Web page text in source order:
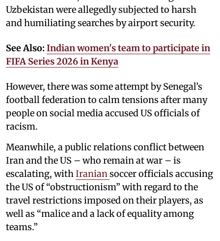
Uzbekistan were allegedly subjected to harsh
and humiliating searches by airport security.
See Also: Indian women's team to participate in
FIFA Series 2026 in Kenya
However, there was some attempt by Senegal’s
football federation to calm tensions after many
people on social media accused US officials of
racism.
Meanwhile, a public relations conflict between
Iran and the US – who remain at war – is
escalating, with Iranian soccer officials accusing
the US of “obstructionism” with regard to the
travel restrictions imposed on their players, as
well as “malice and a lack of equality among
teams.”